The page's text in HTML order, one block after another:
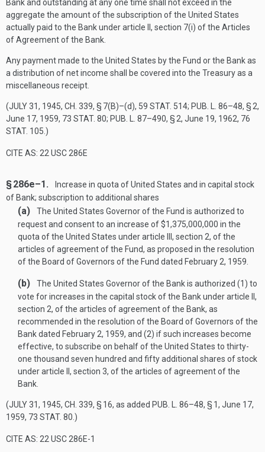
Bank and outstanding at any one time shall not exceed in the
aggregate the amount of the subscription of the United States
actually paid to the Bank under article II, section 7(i) of the Articles
of Agreement of the Bank.
Any payment made to the United States by the Fund or the Bank as
a distribution of net income shall be covered into the Treasury as a
miscellaneous receipt.
(JULY 31, 1945, CH. 339, § 7(B)–(d), 59 STAT. 514; PUB. L. 86–48, § 2,
June 17, 1959, 73 STAT. 80; PUB. L. 87–490, § 2, June 19, 1962, 76
STAT. 105 .)
CITE AS: 22 USC 286E
§ 286e–1.
Increase in quota of United States and in capital stock
of Bank; subscription to additional shares
(a)
The United States Governor of the Fund is authorized to
request and consent to an increase of $1,375,000,000 in the
quota of the United States under article III, section 2, of the
articles of agreement of the Fund, as proposed in the resolution
of the Board of Governors of the Fund dated February 2, 1959
(b)
The United States Governor of the Bank is authorized (1) to
vote for increases in the capital stock of the Bank under article II,
section 2, of the articles of agreement of the Bank, as
recommended in the resolution of the Board of Governors of the
Bank dated February 2, 1959, and (2) if such increases become
effective, to subscribe on behalf of the United States to thirty-
one thousand seven hundred and fifty additional shares of stock
under article II, section 3, of the articles of agreement of the
Bank.
(JULY 31, 1945, CH. 339, § 16, as added PUB. L. 86–48, § 1, June 17,
1959, 73 STAT. 80 .)
CITE AS: 22 USC 286E-1